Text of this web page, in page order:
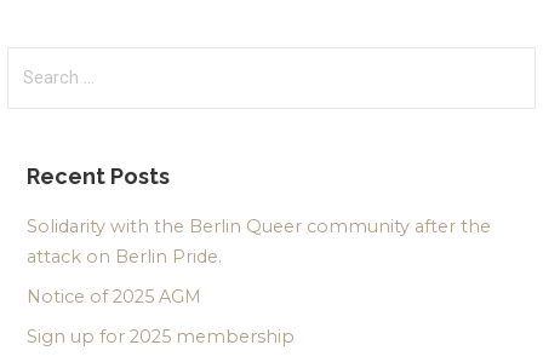
Recent Posts
Solidarity with the Berlin Queer community after the
attack on Berlin Pride.
Notice of 2025 AGM
Sign up for 2025 membership